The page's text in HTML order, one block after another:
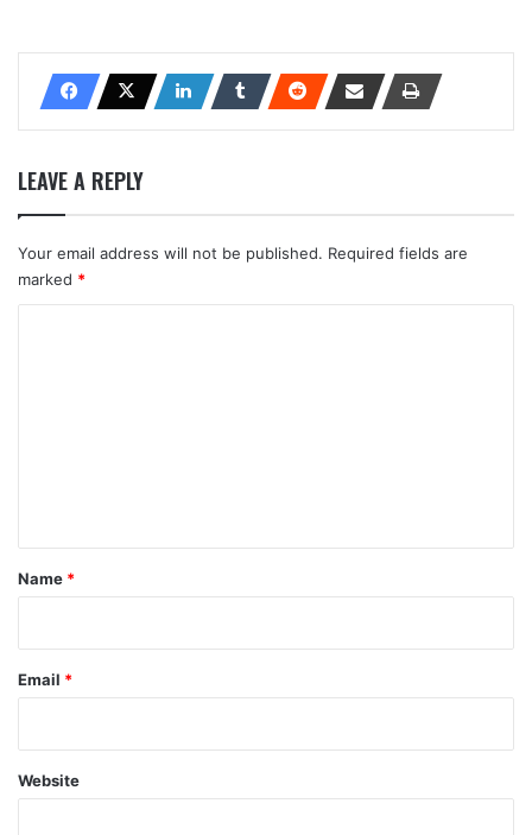
LEAVE A REPLY
Your email address will not be published. Required fields are
marked *
*
Name *
Email *
Website